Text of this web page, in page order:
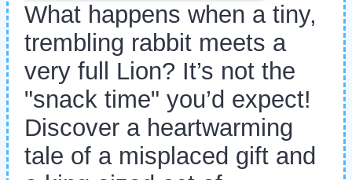
What happens when a tiny,
trembling rabbit meets a
very full Lion? It’s not the
"snack time" you’d expect!
Discover a heartwarming
tale of a misplaced gift and